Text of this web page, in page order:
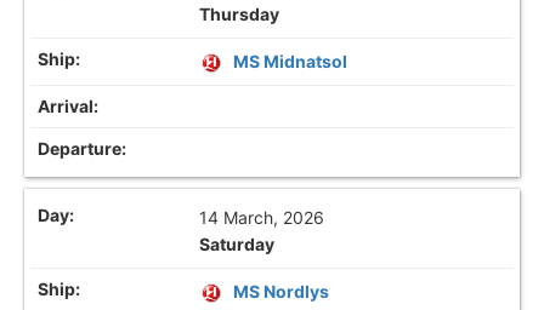
Thursday
MS Midnatsol
14 March, 2026
Saturday
MS Nordlys